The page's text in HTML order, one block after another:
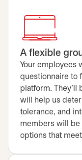
A flexible
Your employees
questionnaire to
platform. They'll
will help us
tolerance, and
members will
options that